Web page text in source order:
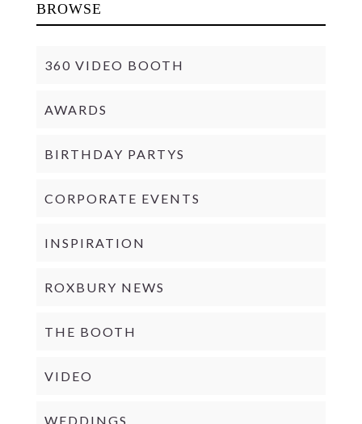
BROWSE
360 VIDEO BOOTH
AWARDS
BIRTHDAY PARTYS
CORPORATE EVENTS
INSPIRATION
ROXBURY NEWS
THE BOOTH
VIDEO
WEDDINGS